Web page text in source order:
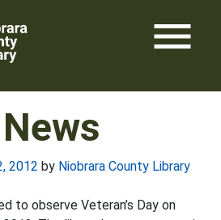
menu
2012 by Niobrara County Library
to observe Veteran’s Day on